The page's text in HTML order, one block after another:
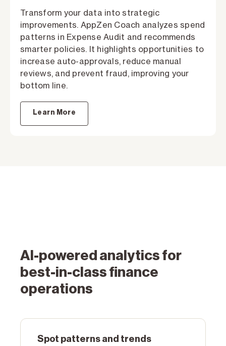
Transform your data into strategic
improvements. AppZen Coach analyzes spend
patterns in Expense Audit and recommends
smarter policies. It highlights opportunities to
increase auto-approvals, reduce manual
reviews, and prevent fraud, improving your
bottom line.
Learn More
AI-powered analytics for
best-in-class finance
operations
Spot patterns and trends